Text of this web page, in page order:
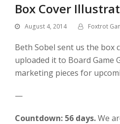
Box Cover
August 4, 2014 Foxtrot
Beth Sobel sent us the box
uploaded it to Board Game
marketing pieces for
—
Countdown: 56 days.We